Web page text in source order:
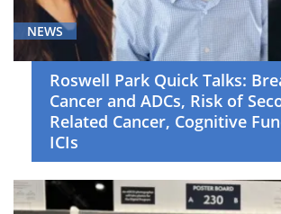
NEWS
Roswell Park Quick Talks:
Cancer and ADCs, Risk of
Related Cancer, Cognitive
ICIs